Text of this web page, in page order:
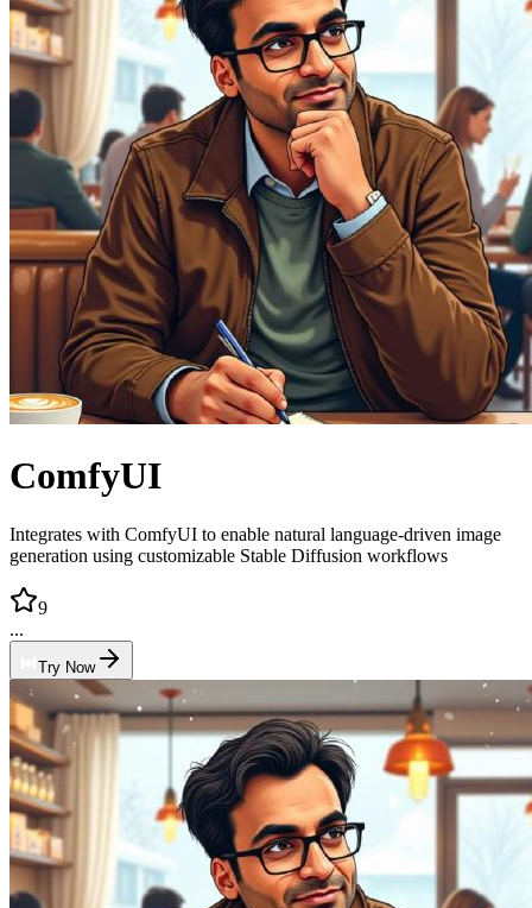
ComfyUI
Integrates with ComfyUI to enable natural language-driven image
generation using customizable Stable Diffusion workflows
9
...
Try Now